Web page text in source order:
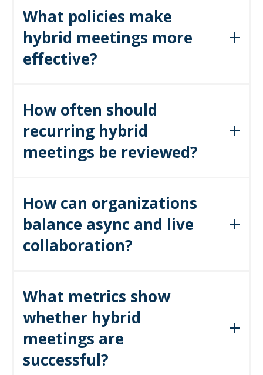
What policies make
hybrid meetings more
effective?
defined outcomes are essential policies that create consistency
across hybrid teams.
How often should
recurring hybrid
meetings be reviewed?
recurring meetings to async channels if they no longer deliver
value.
How can organizations
balance async and live
collaboration?
and reporting to async platforms, freeing
hybrid meetings for dialogue, brainstorming,
and decision-making.
What metrics show
whether hybrid
meetings are
successful?